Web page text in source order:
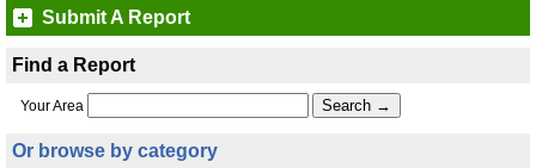
Submit A Report
Find a Report
Your Area
Or browse by category